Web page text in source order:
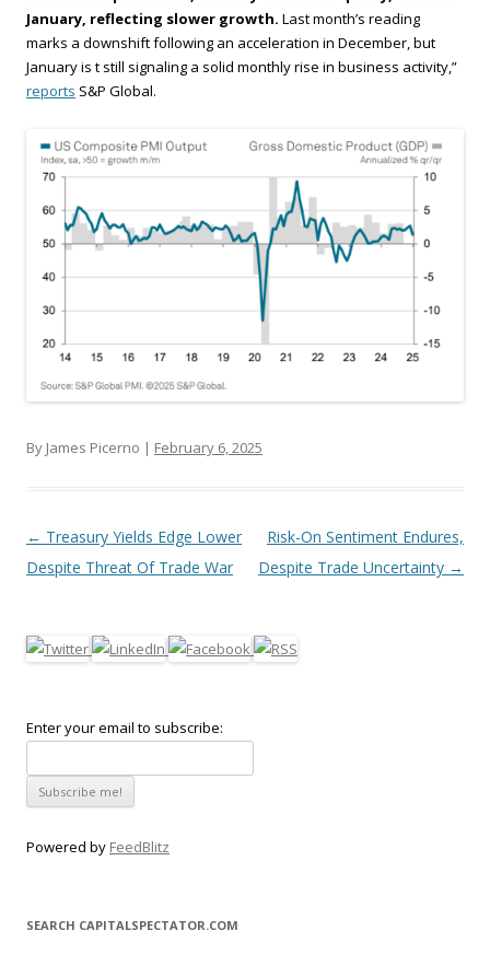
January, reflecting slower growth. Last month’s reading
marks a downshift following an acceleration in December, but
January is t still signaling a solid monthly rise in business activity,”
reports S&P Global.
By James Picerno | February 6, 2025
Post navigation
← Treasury Yields Edge Lower
Despite Threat Of Trade War
Risk-On Sentiment Endures,
Despite Trade Uncertainty →
Enter your email to subscribe:
Powered by FeedBlitz
SEARCH CAPITALSPECTATOR.COM